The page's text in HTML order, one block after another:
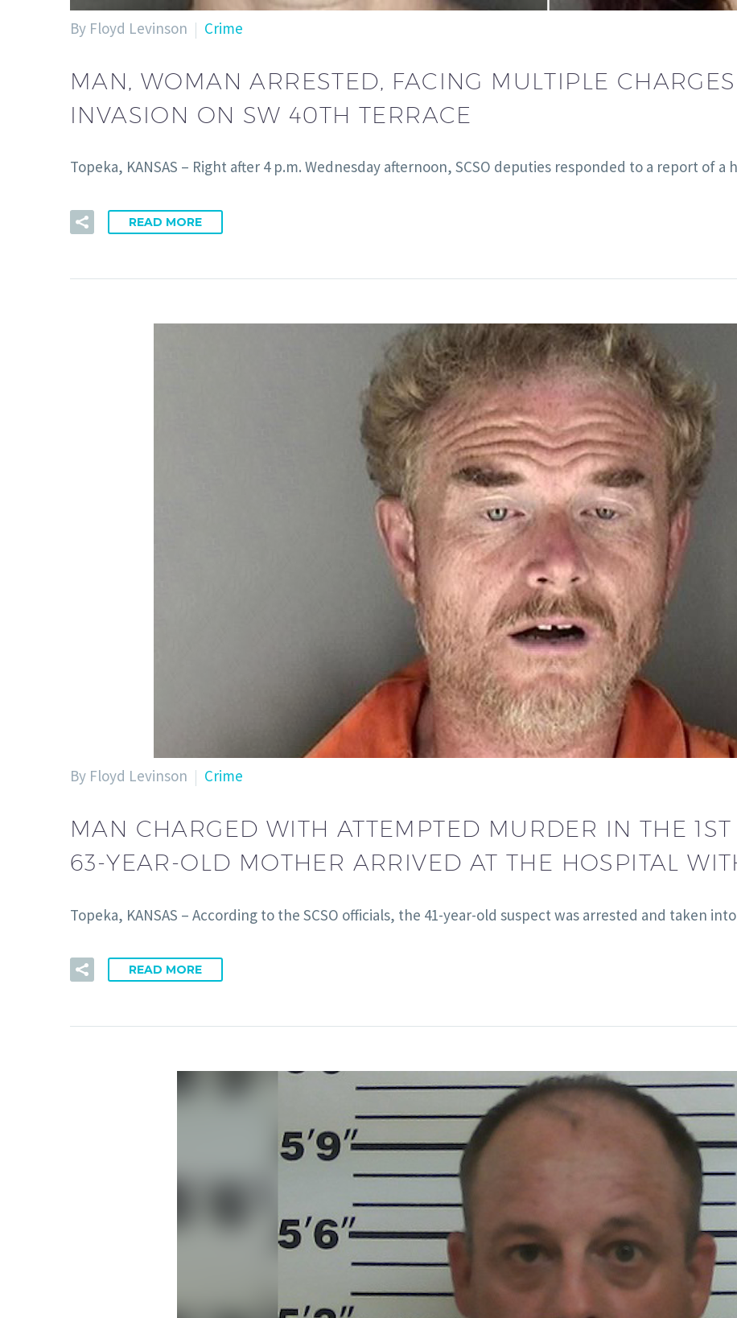
By Floyd Levinson Crime
MAN, WOMAN ARRESTED, FACING MULTIPLE
INVASION ON SW 40TH TERRACE
Topeka, KANSAS – Right after 4 p.m. Wednesday afternoon, SCSO deputies responded to a report of
READ MORE
By Floyd Levinson Crime
MAN CHARGED WITH ATTEMPTED MURDER IN THE
63-YEAR-OLD MOTHER ARRIVED AT THE HOSPITAL
Topeka, KANSAS – According to the SCSO officials, the 41-year-old suspect was arrested and taken
READ MORE